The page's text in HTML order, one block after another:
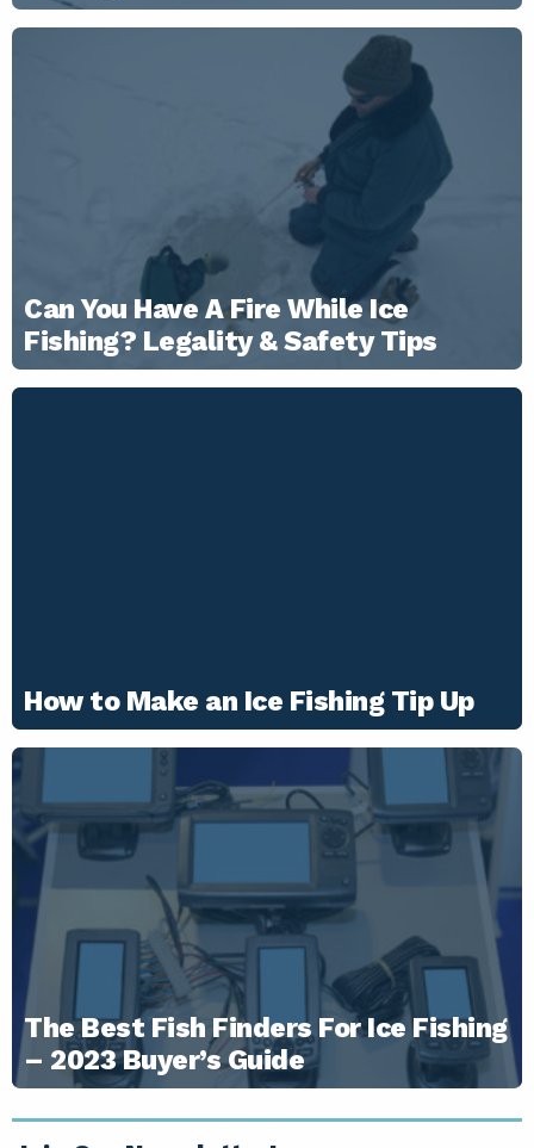
Can You Have A Fire While Ice
Fishing? Legality & Safety Tips
How to Make an Ice Fishing Tip Up
The Best Fish Finders For Ice Fishing
– 2023 Buyer’s Guide